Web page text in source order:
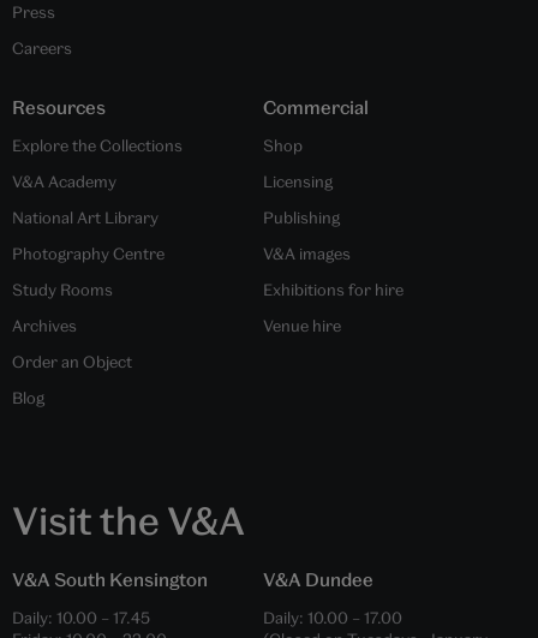
Press
Careers
Resources
Explore the Collections
V&A Academy
National Art Library
Photography Centre
Study Rooms
Archives
Order an Object
Blog
Commercial
Shop
Licensing
Publishing
V&A images
Exhibitions for hire
Venue hire
Visit the V&A
V&A South Kensington
Daily: 10.00 – 17.45
V&A Dundee
Daily: 10.00 – 17.00